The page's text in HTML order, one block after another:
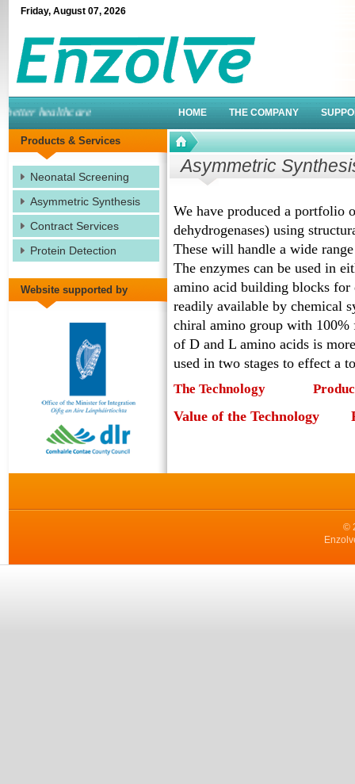
Friday, August 07, 2026
healthcare HOME THE COMPANY
Asymmetric
We have produced a portfolio
dehydrogenases) using
These will handle a wide
The enzymes can be used in
amino acid building blocks for
readily available by chemical
chiral amino group with
of D and L amino acids is
used in two stages to effect a
The Technology
Value of the Technology
Products & Services
Neonatal Screening
Asymmetric Synthesis
Contract Services
Protein Detection
Website supported by
©